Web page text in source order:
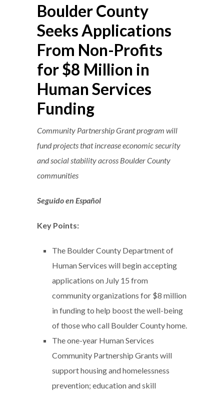
Boulder County
Seeks Applications
From Non-Profits
for $8 Million in
Human Services
Funding
Community Partnership Grant program will
fund projects that increase economic security
and social stability across Boulder County
communities
Seguido en Español
Key Points:
The Boulder County Department of
Human Services will begin accepting
applications on July 15 from
community organizations for $8 million
in funding to help boost the well-being
of those who call Boulder County home.
The one-year Human Services
Community Partnership Grants will
support housing and homelessness
prevention; education and skill